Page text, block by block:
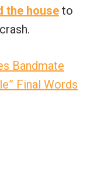
the house to
Bandmate
Final Words